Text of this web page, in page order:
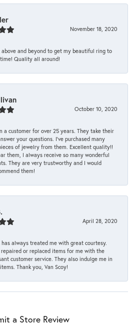
November 18, 2020
above and beyond to get my beautiful ring to
Quality all around!
October 10, 2020
a customer for over 25 years. They take their
your questions. I’ve purchased many
of jewelry from them. Excellent quality!!
them, I always receive so many wonderful
They are very trustworthy and I would
them!
April 28, 2020
has always treated me with great courtesy.
repaired or replaced items for me with the
customer service. They also indulge me in
Thank you, Van Scoy!
a Store Review